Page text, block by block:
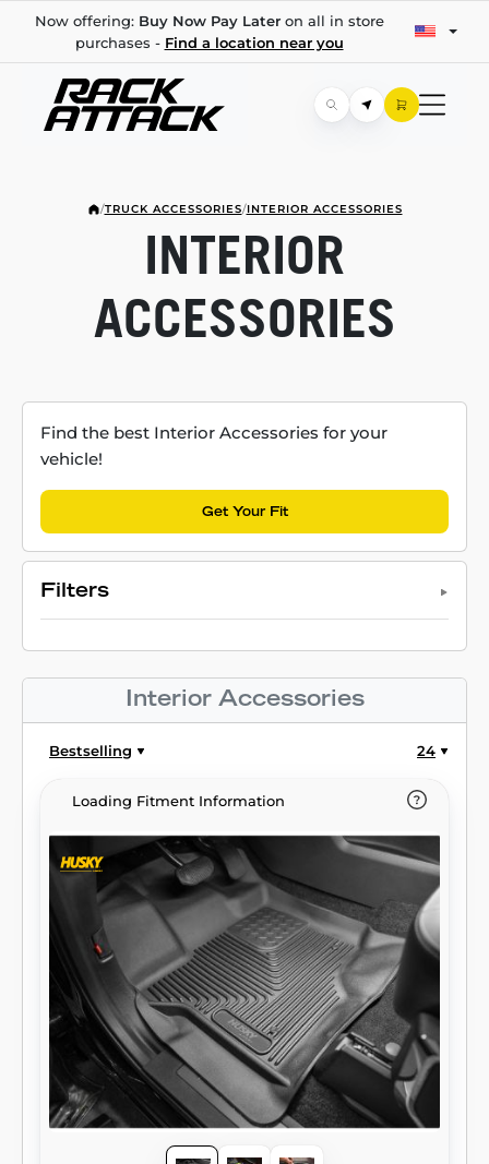
Now offering: Buy Now Pay Lateron all in store
purchases - Find a location near you
/TRUCK ACCESSORIES/INTERIOR ACCESSORIES
INTERIOR
ACCESSORIES
Find the best Interior Accessories for your
vehicle!
Get Your Fit
Filters
Interior Accessories
Bestselling 24
Loading Fitment Information